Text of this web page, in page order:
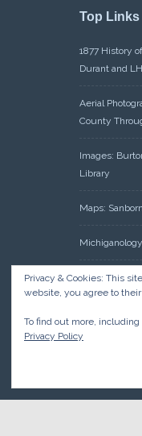
Top Links
1877 History
Durant and
Aerial
County
Images:
Library
Maps:
Oakland
Acreage
Research:
Privacy & Cookies: This
website, you agree to
To find out more,
Privacy Policy